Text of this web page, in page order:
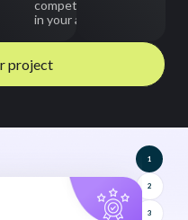
competitors
in your area.
project
1
2
3